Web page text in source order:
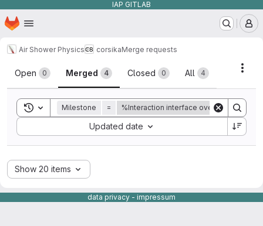
IAP GITLAB
Skip to main content
Homepage
Air Shower Physics corsikaMerge requests
Merge requests
Open 0 Merged 4 Closed 0 All 4
Toggle search history
Milestone = %Interaction interface overhaul.
Updated date
Sort by:
Show 20 items
data privacy - impressum